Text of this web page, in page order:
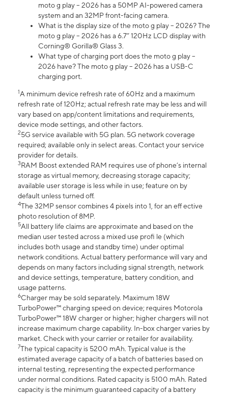
moto g play – 2026 has a 50MP AI-powered camera
system and an 32MP front-facing camera.
What is the display size of the moto g play – 2026? The
moto g play – 2026 has a 6.7” 120Hz LCD display with
Corning® Gorilla® Glass 3.
What type of charging port does the moto g play –
2026 have? The moto g play – 2026 has a USB-C
charging port.
1A minimum device refresh rate of 60Hz and a maximum
refresh rate of 120Hz; actual refresh rate may be less and will
vary based on app/content limitations and requirements,
device mode settings, and other factors.
25G service available with 5G plan. 5G network coverage
required; available only in select areas. Contact your service
provider for details.
3RAM Boost extended RAM requires use of phone’s internal
storage as virtual memory, decreasing storage capacity;
available user storage is less while in use; feature on by
default unless turned off.
4The 32MP sensor combines 4 pixels into 1, for an eff ective
photo resolution of 8MP.
5All battery life claims are approximate and based on the
median user tested across a mixed use profi le (which
includes both usage and standby time) under optimal
network conditions. Actual battery performance will vary and
depends on many factors including signal strength, network
and device settings, temperature, battery condition, and
usage patterns.
6Charger may be sold separately. Maximum 18W
TurboPower™ charging speed on device; requires Motorola
TurboPower™ 18W charger or higher; higher chargers will not
increase maximum charge capability. In-box charger varies by
market. Check with your carrier or retailer for availability.
7The typical capacity is 5200 mAh. Typical value is the
estimated average capacity of a batch of batteries based on
internal testing, representing the expected performance
under normal conditions. Rated capacity is 5100 mAh. Rated
capacity is the minimum guaranteed capacity of a battery